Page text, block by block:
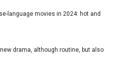
language movies in 2024: hot and
drama, although routine, but also